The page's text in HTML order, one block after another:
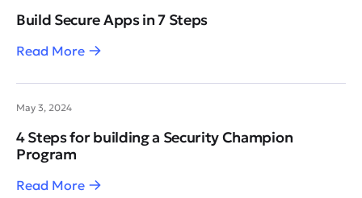
Build Secure Apps in 7 Steps
Read More
May 3, 2024
4 Steps for building a Security Champion
Program
Read More